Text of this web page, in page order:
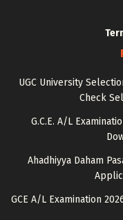
UGC University
Check
G.C.E. A/L
Ahadhiyya Daham
GCE A/L Examination